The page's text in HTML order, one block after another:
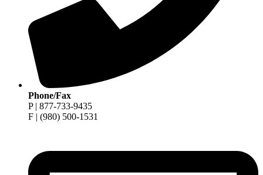
Phone/Fax
P | 877-733-9435
F | (980) 500-1531